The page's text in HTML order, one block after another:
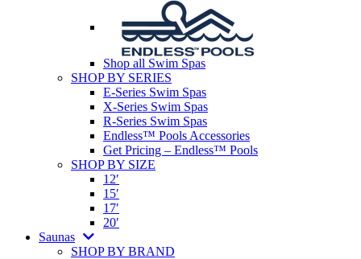
Shop all Swim Spas
SHOP BY SERIES
E-Series Swim Spas
X-Series Swim Spas
R-Series Swim Spas
Endless™ Pools Accessories
Get Pricing – Endless™ Pools
SHOP BY SIZE
12′
15′
17′
20′
Saunas
SHOP BY BRAND